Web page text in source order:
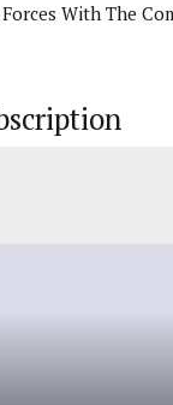
Forces With The